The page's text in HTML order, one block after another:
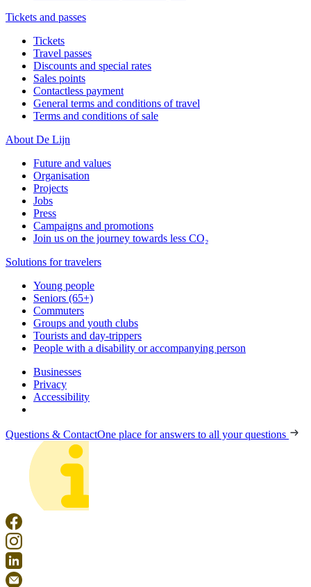
Tickets and passes
Tickets
Travel passes
Discounts and special rates
Sales points
Contactless payment
General terms and conditions of travel
Terms and conditions of sale
About De Lijn
Future and values
Organisation
Projects
Jobs
Press
Campaigns and promotions
Join us on the journey towards less CO₂
Solutions for travelers
Young people
Seniors (65+)
Commuters
Groups and youth clubs
Tourists and day-trippers
People with a disability or accompanying person
Businesses
Privacy
Accessibility
Questions & ContactOne place for answers to all your questions